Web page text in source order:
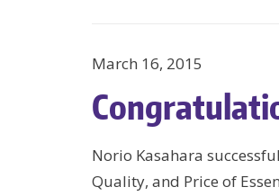
March 16, 2015
Norio Kasahara
Quality, and Price of